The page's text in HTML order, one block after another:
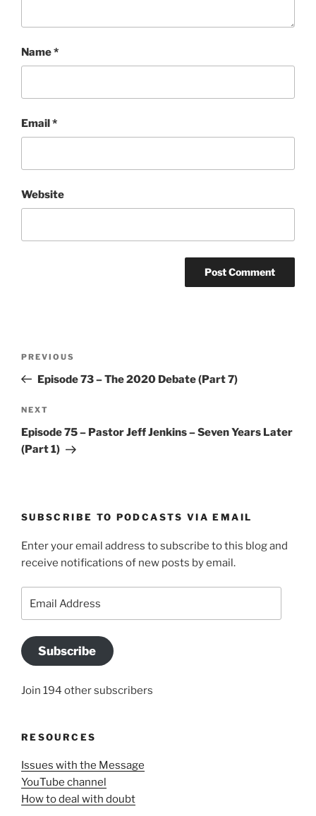
Name*
Email*
Website
Previous
Post
PREVIOUS
Episode 73 – The 2020 Debate (Part 7)
Next
Post
NEXT
Episode 75 – Pastor Jeff Jenkins – Seven Years Later
(Part 1)
SUBSCRIBE TO PODCASTS VIA EMAIL
Enter your email address to subscribe to this blog and
receive notifications of new posts by email.
Address
Subscribe
Join 194 other subscribers
RESOURCES
Issues with the Message
YouTube channel
How to deal with doubt